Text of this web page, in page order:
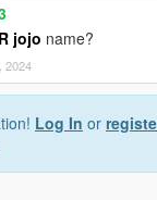
jojo name?
2024
Log In or